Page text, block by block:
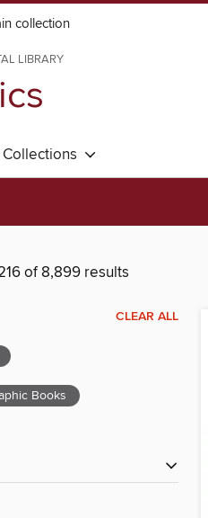
collection
LIBRARY
Collections
of 8,899 results
CLEAR ALL
Books